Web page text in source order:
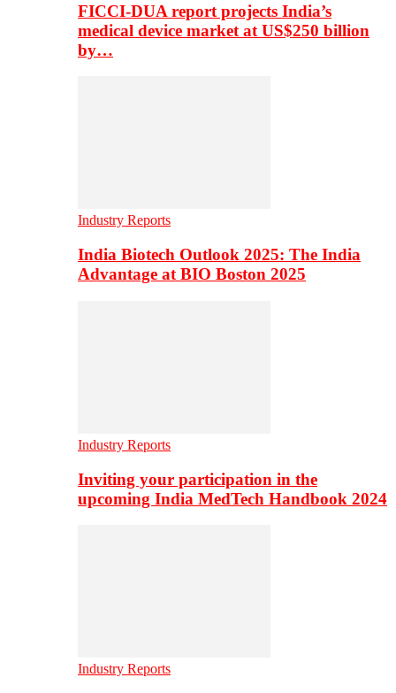
FICCI-DUA report projects India’s
medical device market at US$250 billion
by…
Industry Reports
India Biotech Outlook 2025: The India
Advantage at BIO Boston 2025
Industry Reports
Inviting your participation in the
upcoming India MedTech Handbook 2024
Industry Reports